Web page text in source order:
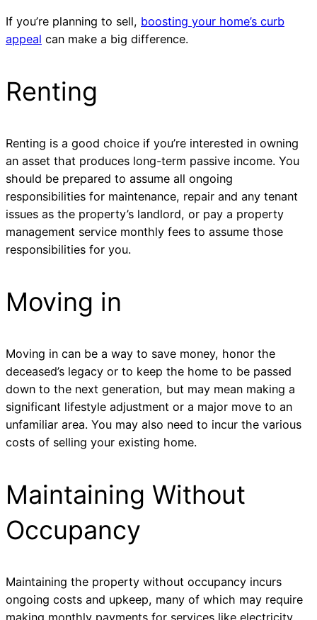
If you’re planning to sell, boosting your home’s curb
appeal can make a big difference.
Renting
Renting is a good choice if you’re interested in owning
an asset that produces long-term passive income. You
should be prepared to assume all ongoing
responsibilities for maintenance, repair and any tenant
issues as the property’s landlord, or pay a property
management service monthly fees to assume those
responsibilities for you.
Moving in
Moving in can be a way to save money, honor the
deceased’s legacy or to keep the home to be passed
down to the next generation, but may mean making a
significant lifestyle adjustment or a major move to an
unfamiliar area. You may also need to incur the various
costs of selling your existing home.
Maintaining Without
Occupancy
Maintaining the property without occupancy incurs
ongoing costs and upkeep, many of which may require